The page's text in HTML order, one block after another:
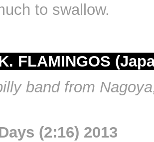
to swallow.
FLAMINGOS
band from
(2:16) 2013